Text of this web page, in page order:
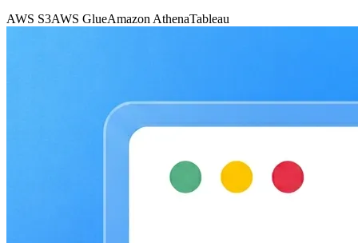
AWS S3AWS GlueAmazon AthenaTableau